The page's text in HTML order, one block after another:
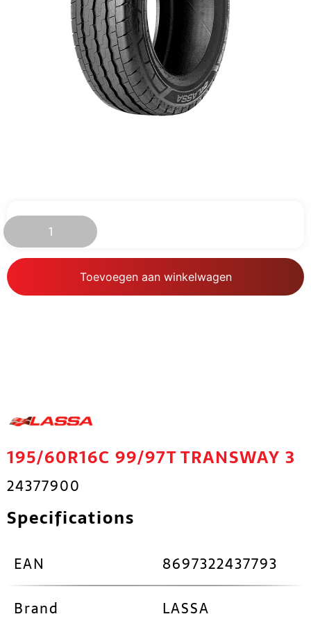
85.94
Toevoegen aan winkelwagen
195/60R16C 99/97T TRANSWAY 3
24377900
Specifications
EAN
8697322437793
Brand
LASSA